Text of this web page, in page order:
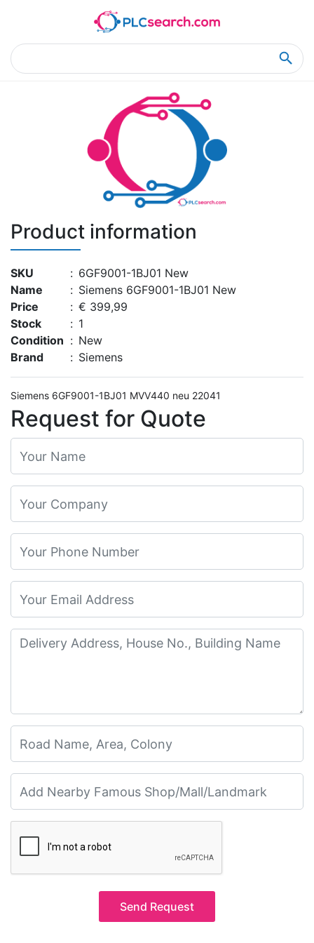
Product Details
Product information
SKU : 6GF9001-1BJ01 New
Name
: Siemens 6GF9001-1BJ01 New
Price
: € 399,99
Stock
: 1
Condition : New
Brand
: Siemens
Request for Quote
Send Request